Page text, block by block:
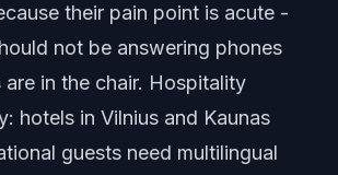
their pain point is acute -
not be answering phones
in the chair. Hospitality
hotels in Vilnius and Kaunas
guests need multilingual